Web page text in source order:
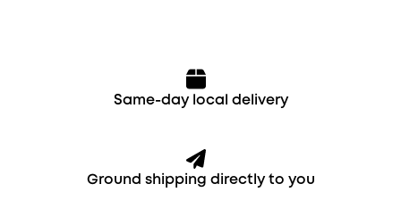
Same-day local delivery
Ground shipping directly to you